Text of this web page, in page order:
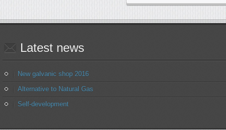
Latest news
New galvanic shop 2016
Alternative to Natural Gas
Self-development